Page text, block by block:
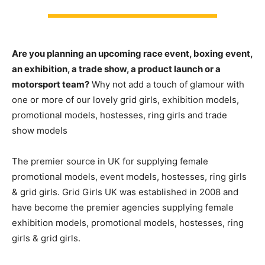
Are you planning an upcoming race event, boxing event,
an exhibition, a trade show, a product launch or a
motorsport team? Why not add a touch of glamour with
one or more of our lovely grid girls, exhibition models,
promotional models, hostesses, ring girls and trade
show models
The premier source in UK for supplying female
promotional models, event models, hostesses, ring girls
& grid girls. Grid Girls UK was established in 2008 and
have become the premier agencies supplying female
exhibition models, promotional models, hostesses, ring
girls & grid girls.